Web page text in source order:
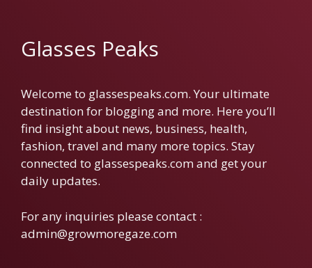
Glasses Peaks
Welcome to glassespeaks.com. Your ultimate
destination for blogging and more. Here you’ll
find insight about news, business, health,
fashion, travel and many more topics. Stay
connected to glassespeaks.com and get your
daily updates.
For any inquiries please contact :
admin@growmoregaze.com